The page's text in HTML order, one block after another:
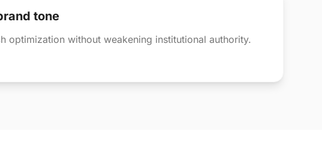
tone
optimization without weakening institutional authority.